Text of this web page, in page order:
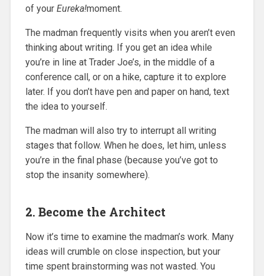
of your Eureka!moment.
The madman frequently visits when you aren’t even
thinking about writing. If you get an idea while
you’re in line at Trader Joe’s, in the middle of a
conference call, or on a hike, capture it to explore
later. If you don’t have pen and paper on hand, text
the idea to yourself.
The madman will also try to interrupt all writing
stages that follow. When he does, let him, unless
you’re in the final phase (because you’ve got to
stop the insanity somewhere).
2. Become the Architect
Now it’s time to examine the madman’s work. Many
ideas will crumble on close inspection, but your
time spent brainstorming was not wasted. You